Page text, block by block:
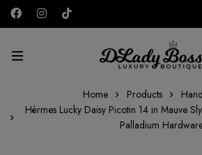
AED
Home Products
Hèrmes Lucky Daisy Picotin 14 in Mauve
Palladium